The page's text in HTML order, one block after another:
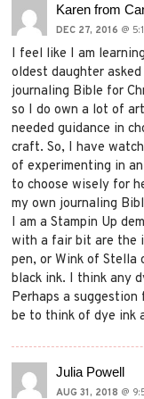
Karen from
DEC 27, 2016 @
I feel like I am
oldest daughter
journaling Bible for
so I do own a lot of
needed guidance in
craft. So, I have
of experimenting in
to choose wisely for
my own journaling
I am a Stampin Up
with a fair bit are the
pen, or Wink of Stella
black ink. I think any
Perhaps a
be to think of dye ink
Julia Powell
AUG 31, 2018 @